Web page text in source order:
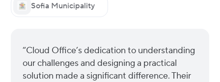
Sofia Municipality
“Cloud Office’s dedication to understanding
our challenges and designing a practical
solution made a significant difference. Their